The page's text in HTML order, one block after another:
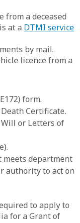
from a deceased
at a DTMI service
by mail.
licence from a
form.
Certificate.
or Letters of
meets department
authority to act on
to apply to
for a Grant of